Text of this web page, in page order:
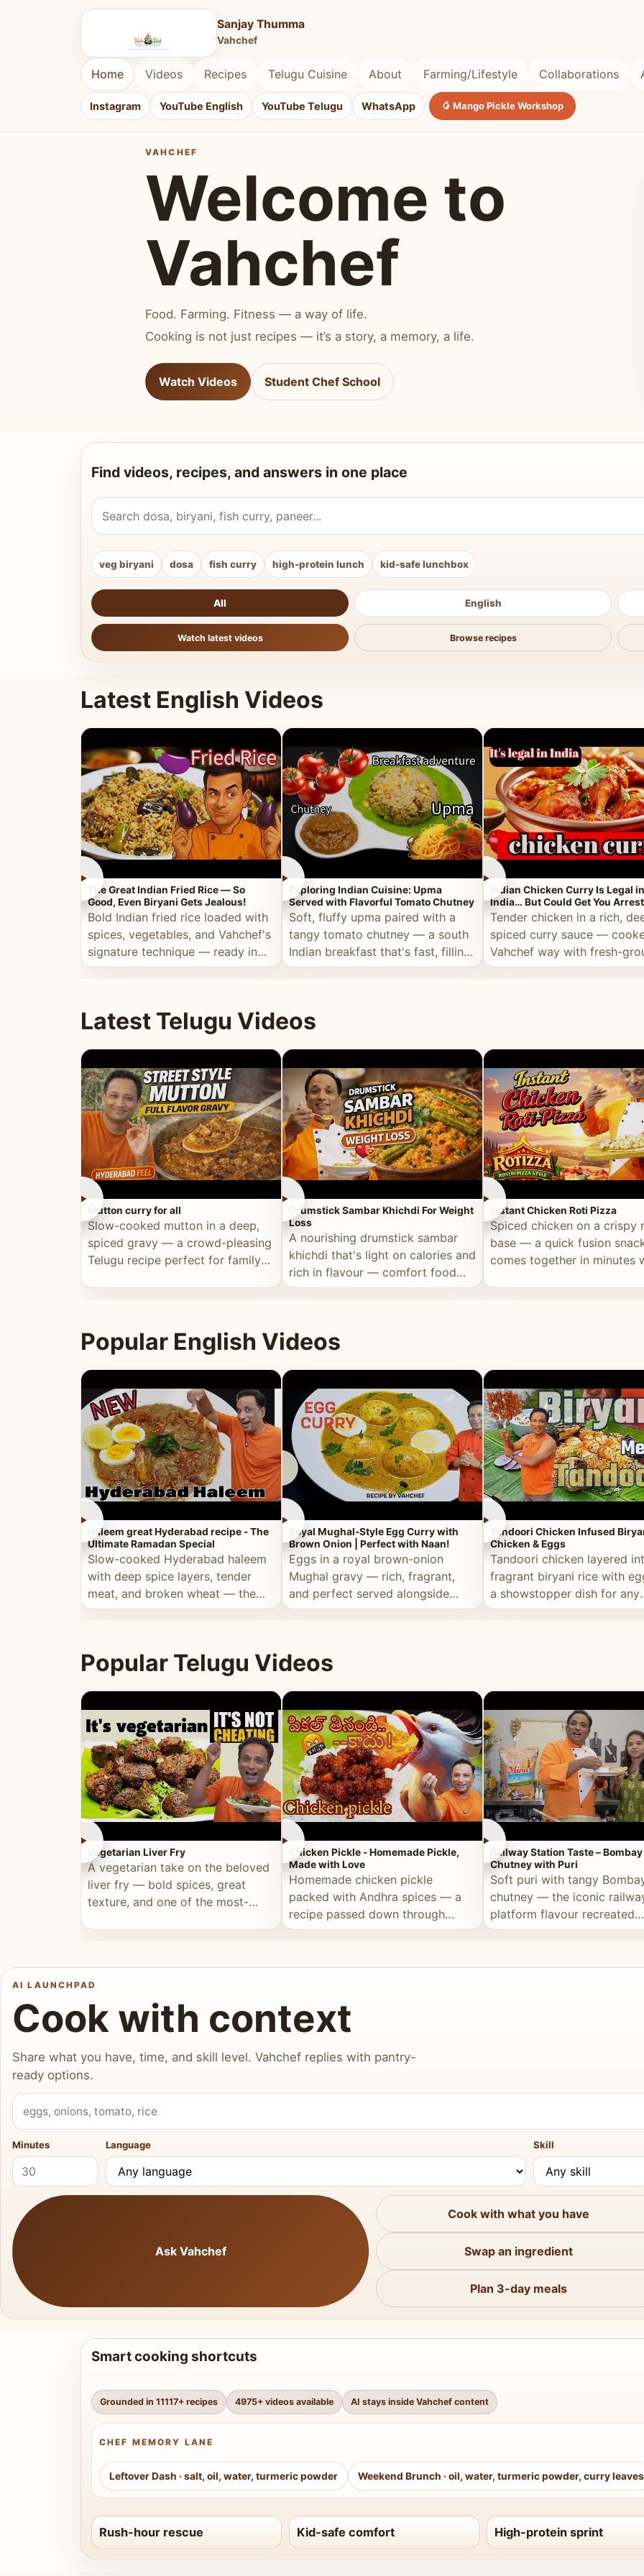
Sanjay Thumma
Vahchef
Home Videos Recipes Telugu Cuisine About Farming/Lifestyle Collaborations
Instagram YouTube English YouTube Telugu WhatsApp 🥭 Mango Pickle Workshop
VAHCHEF
Welcome to
Vahchef
Food. Farming. Fitness — a way of life.
Cooking is not just recipes — it’s a story, a memory, a life.
Watch Videos Student Chef School
Find videos, recipes, and answers in one place
Search Vahchef videos and recipes
veg biryani dosa fish curry high-protein lunch kid-safe lunchbox
All English
Watch latest videos Browse recipes
Latest English Videos
►
The Great Indian Fried Rice — So
Good, Even Biryani Gets Jealous!
Bold Indian fried rice loaded with
spices, vegetables, and Vahchef's
signature technique — ready in
minutes.
►
Exploring Indian Cuisine: Upma
Served with Flavorful Tomato Chutney
Soft, fluffy upma paired with a
tangy tomato chutney — a south
Indian breakfast that's fast, filling,
and full of flavour.
►
Indian Chicken Curry Is Legal in
India… But Could Get You
the Middle East!
Tender chicken in a rich,
spiced curry sauce —
Vahchef way with fresh-
masala and real depth.
Latest Telugu Videos
►
Mutton curry for all
Slow-cooked mutton in a deep,
spiced gravy — a crowd-pleasing
Telugu recipe perfect for family
►
Drumstick Sambar Khichdi For Weight
Loss
A nourishing drumstick sambar
khichdi that's light on calories and
rich in flavour — comfort food
that's good for you.
►
Instant Chicken Roti Pizza
Spiced chicken on a crispy
base — a quick fusion
comes together in minutes
Popular English Videos
►
Haleem great Hyderabad recipe - The
Ultimate Ramadan Special
Slow-cooked Hyderabad haleem
with deep spice layers, tender
meat, and broken wheat — the
ultimate Ramadan recipe.
►
Royal Mughal-Style Egg Curry with
Brown Onion | Perfect with Naan!
Eggs in a royal brown-onion
Mughal gravy — rich, fragrant,
and perfect served alongside
warm naan or rice.
►
Tandoori Chicken Infused
Chicken & Eggs
Tandoori chicken layered
fragrant biryani rice with
a showstopper dish for any
special occasion.
Popular Telugu Videos
►
Vegetarian Liver Fry
A vegetarian take on the beloved
liver fry — bold spices, great
texture, and one of the most-
►
Chicken Pickle - Homemade Pickle,
Made with Love
Homemade chicken pickle
packed with Andhra spices — a
recipe passed down through
generations, made with real care.
►
Railway Station Taste – Bombay
Chutney with Puri
Soft puri with tangy
chutney — the iconic
platform flavour recreated
perfectly at home.
AI LAUNCHPAD
Cook with context
Share what you have, time, and skill level. Vahchef replies with pantry-
ready options.
What do you have?
Minutes Language Skill
Ask Vahchef
Cook with what you have
Swap an ingredient
Plan 3-day meals
Smart cooking shortcuts
Grounded in 11117+ recipes 4975+ videos available AI stays inside Vahchef content
CHEF MEMORY LANE
Leftover Dash · salt, oil, water, turmeric powder Weekend Brunch · oil, water, turmeric powder, curry leaves
Rush-hour rescue Kid-safe comfort High-protein sprint